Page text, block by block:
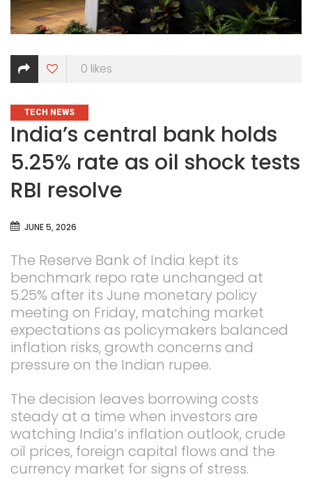
0 likes
CATEGORIES
TECH NEWS
India’s central bank holds
5.25% rate as oil shock tests
RBI resolve
JUNE 5, 2026
The Reserve Bank of India kept its
benchmark repo rate unchanged at
5.25% after its June monetary policy
meeting on Friday, matching market
expectations as policymakers balanced
inflation risks, growth concerns and
pressure on the Indian rupee.
The decision leaves borrowing costs
steady at a time when investors are
watching India’s inflation outlook, crude
oil prices, foreign capital flows and the
currency market for signs of stress.